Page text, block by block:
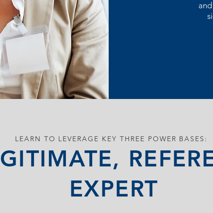
EXPERT
LEARN TO LEVERAGE KEY THREE POWER BASES: